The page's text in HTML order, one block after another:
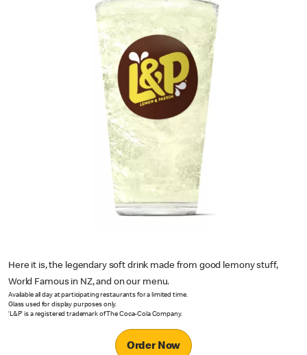
Here it is, the legendary soft drink made from good lemony stuff,
World Famous in NZ, and on our menu.
Available all day at participating restaurants for a limited time.
Glass used for display purposes only.
‘L&P’ is a registered trademark of The Coca-Cola Company.
Order Now